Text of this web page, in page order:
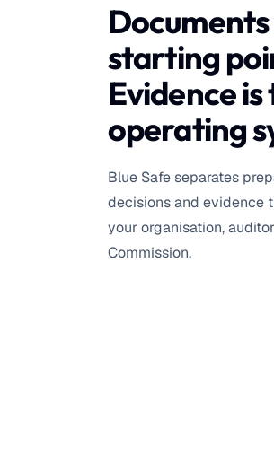
starting
Evidence is
operating
Blue Safe separates
decisions and evidence
your organisation,
Commission.